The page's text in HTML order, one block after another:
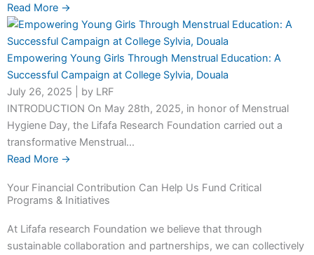
Read More →
Empowering Young Girls Through Menstrual Education: A
Successful Campaign at College Sylvia, Douala
July 26, 2025
by LRF
INTRODUCTION On May 28th, 2025, in honor of Menstrual
Hygiene Day, the Lifafa Research Foundation carried out a
transformative Menstrual...
Read More →
Your Financial Contribution Can Help Us Fund Critical
Programs & Initiatives
At Lifafa research Foundation we believe that through
sustainable collaboration and partnerships, we can collectively